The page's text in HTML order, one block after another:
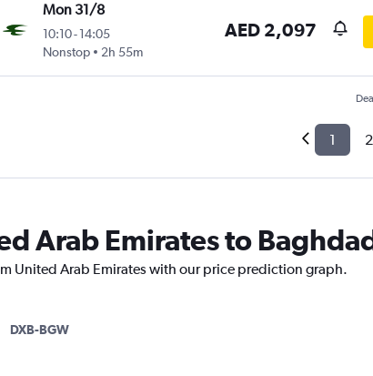
Mon 31/8
10:10- 14:05
Nonstop
2h 55m
AED 2,097
1 2
Arab Emirates to
United Arab Emirates with our price prediction graph.
DXB-BGW